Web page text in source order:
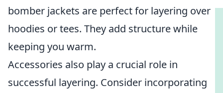
bomber jackets are perfect for layering over
hoodies or tees. They add structure while
keeping you warm.
Accessories also play a crucial role in
successful layering. Consider incorporating